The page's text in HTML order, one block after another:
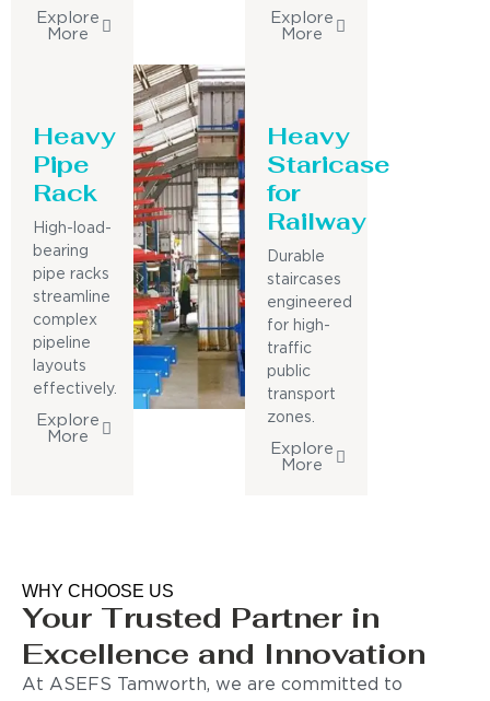
Explore
More
Explore
More
Heavy
Pipe
Rack
High-load-
bearing
pipe racks
streamline
complex
pipeline
layouts
effectively.
Explore
More
Heavy
Staricase
for
Railway
Durable
staircases
engineered
for high-
traffic
public
transport
zones.
Explore
More
WHY CHOOSE US
Your Trusted Partner in
Excellence and Innovation
At ASEFS Tamworth, we are committed to